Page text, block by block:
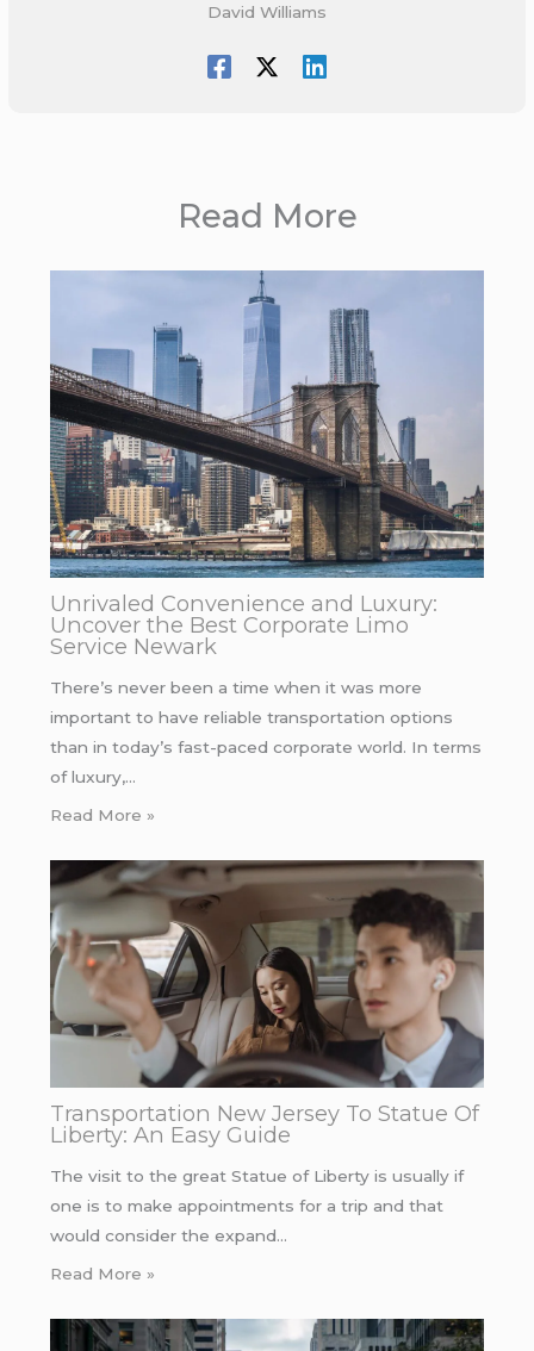
David Williams
Read More
Unrivaled Convenience and Luxury:
Uncover the Best Corporate Limo
Service Newark
There’s never been a time when it was more
important to have reliable transportation options
than in today’s fast-paced corporate world. In terms
of luxury,…
Read More »
Transportation New Jersey To Statue Of
Liberty: An Easy Guide
The visit to the great Statue of Liberty is usually if
one is to make appointments for a trip and that
would consider the expand…
Read More »